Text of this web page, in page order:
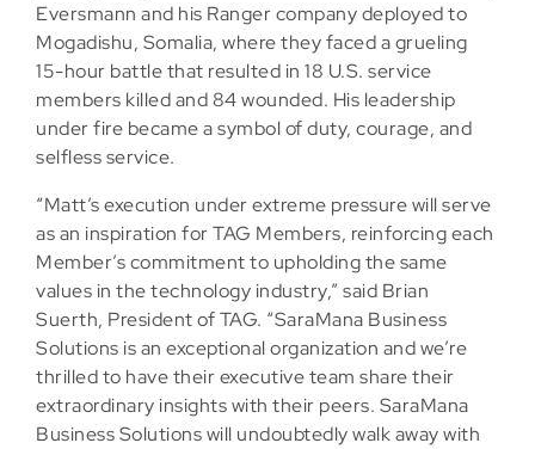
Eversmann and his Ranger company deployed to
Mogadishu, Somalia, where they faced a grueling
15-hour battle that resulted in 18 U.S. service
members killed and 84 wounded. His leadership
under fire became a symbol of duty, courage, and
selfless service.
“Matt’s execution under extreme pressure will serve
as an inspiration for TAG Members, reinforcing each
Member’s commitment to upholding the same
values in the technology industry,” said Brian
Suerth, President of TAG. “SaraMana Business
Solutions is an exceptional organization and we’re
thrilled to have their executive team share their
extraordinary insights with their peers. SaraMana
Business Solutions will undoubtedly walk away with